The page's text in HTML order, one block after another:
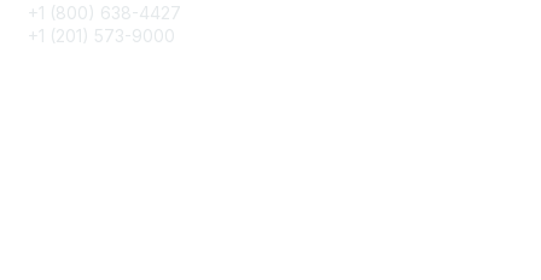
+1 (800) 638-4427
+1 (201) 573-9000